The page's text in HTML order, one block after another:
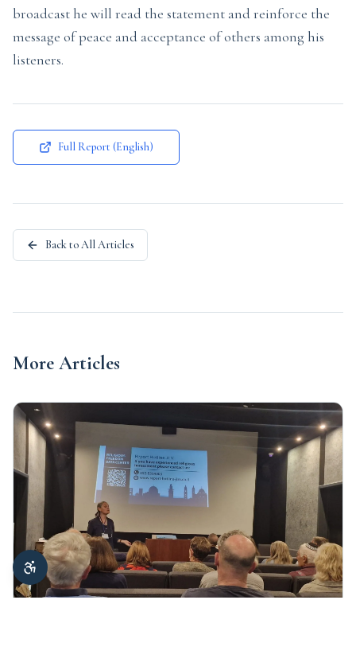
broadcast he will read the statement and reinforce the
message of peace and acceptance of others among his
listeners.
Full Report (English)
Back to All Articles
More Articles